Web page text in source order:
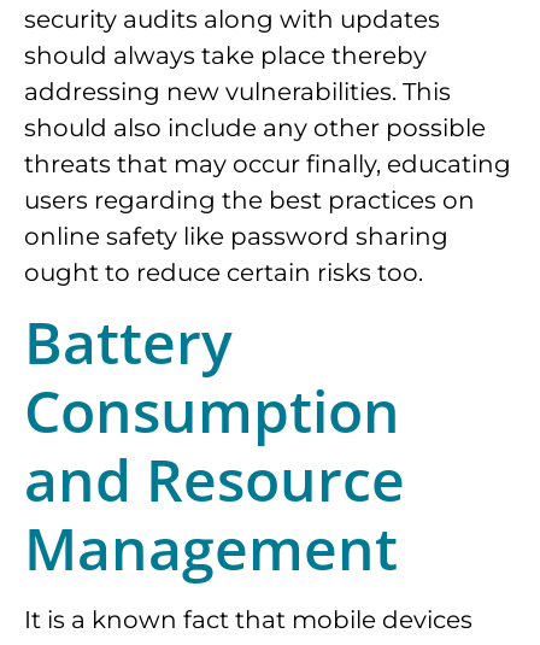
security audits along with updates
should always take place thereby
addressing new vulnerabilities. This
should also include any other possible
threats that may occur finally, educating
users regarding the best practices on
online safety like password sharing
ought to reduce certain risks too.
Battery
Consumption
and Resource
Management
It is a known fact that mobile devices